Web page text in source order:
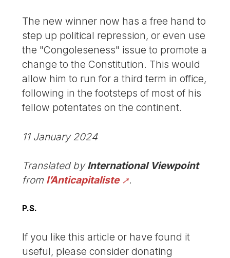
The new winner now has a free hand to
step up political repression, or even use
the "Congoleseness" issue to promote a
change to the Constitution. This would
allow him to run for a third term in office,
following in the footsteps of most of his
fellow potentates on the continent.
11 January 2024
Translated byInternational Viewpoint
from l’Anticapitaliste .
P.S.
If you like this article or have found it
useful, please consider donating